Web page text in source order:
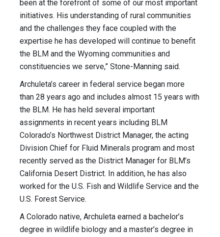
been at the forefront of some of our most important
initiatives. His understanding of rural communities
and the challenges they face coupled with the
expertise he has developed will continue to benefit
the BLM and the Wyoming communities and
constituencies we serve,” Stone-Manning said.
Archuleta’s career in federal service began more
than 28 years ago and includes almost 15 years with
the BLM. He has held several important
assignments in recent years including BLM
Colorado’s Northwest District Manager, the acting
Division Chief for Fluid Minerals program and most
recently served as the District Manager for BLM’s
California Desert District. In addition, he has also
worked for the U.S. Fish and Wildlife Service and the
U.S. Forest Service.
A Colorado native, Archuleta earned a bachelor’s
degree in wildlife biology and a master’s degree in